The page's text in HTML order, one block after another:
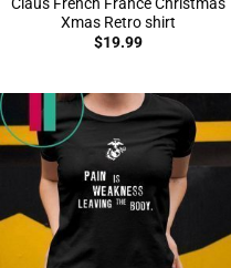
Xmas Retro shirt
$19.99